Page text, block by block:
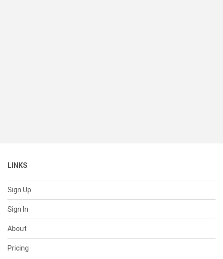
LINKS
Sign Up
Sign In
About
Pricing